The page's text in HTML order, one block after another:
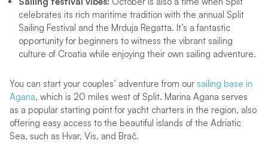
celebrates its rich maritime tradition with the annual Split
Sailing Festival and the Mrduja Regatta. It’s a fantastic
opportunity for beginners to witness the vibrant sailing
culture of Croatia while enjoying their own sailing adventure.
You can start your couples’ adventure from our sailing base in
Agana, which is 20 miles west of Split. Marina Agana serves
as a popular starting point for yacht charters in the region, also
offering easy access to the beautiful islands of the Adriatic
Sea, such as Hvar, Vis, and Brač.